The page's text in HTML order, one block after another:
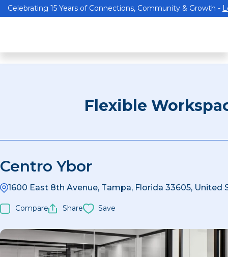
Celebrating 15 Years of Connections, Community & Growth -
Flexible
Centro Ybor
1600 East 8th Avenue, Tampa, Florida 33605, United
Compare Share Save